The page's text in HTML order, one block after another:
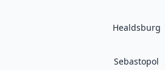
Healdsburg
Sebastopol